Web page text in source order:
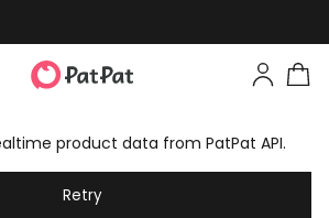
product data from PatPat API.
Retry